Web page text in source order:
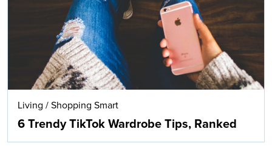
Living / Shopping Smart
6 Trendy TikTok Wardrobe Tips, Ranked